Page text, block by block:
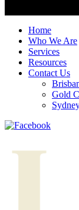
Home
Who We Are
Services
Resources
Contact Us
Gold